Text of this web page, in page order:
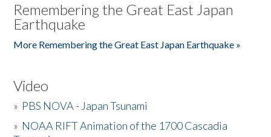
Remembering the Great East Japan
Earthquake
More Remembering the Great East Japan Earthquake »
Video
» PBS NOVA - Japan Tsunami
» NOAA RIFT Animation of the 1700 Cascadia